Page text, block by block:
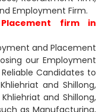
Employment Firm.
firm in
and Placement
our Employment
Candidates to
and Shillong,
and Shillong,
as Manufacturing,